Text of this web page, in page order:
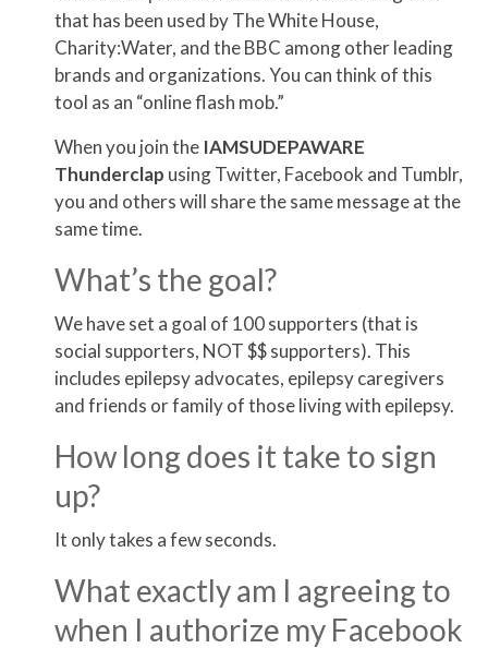
that has been used by The White House,
Charity:Water, and the BBC among other leading
brands and organizations. You can think of this
tool as an “online flash mob.”
When you join the IAMSUDEPAWARE
Thunderclap using Twitter, Facebook and Tumblr,
you and others will share the same message at the
same time.
What’s the goal?
We have set a goal of 100 supporters (that is
social supporters, NOT $$ supporters). This
includes epilepsy advocates, epilepsy caregivers
and friends or family of those living with epilepsy.
How long does it take to sign
up?
It only takes a few seconds.
What exactly am I agreeing to
when I authorize my Facebook